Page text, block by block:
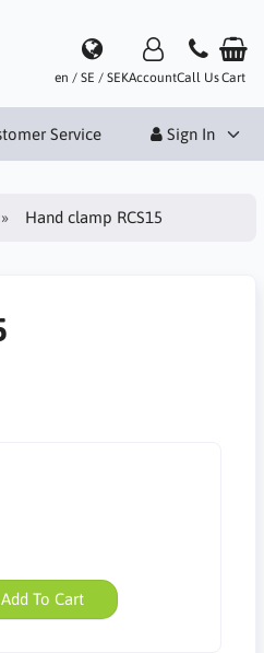
en / SE / SEKAccountCall UsCart
Service Sign In
Hand clamp RCS15
Add To Cart